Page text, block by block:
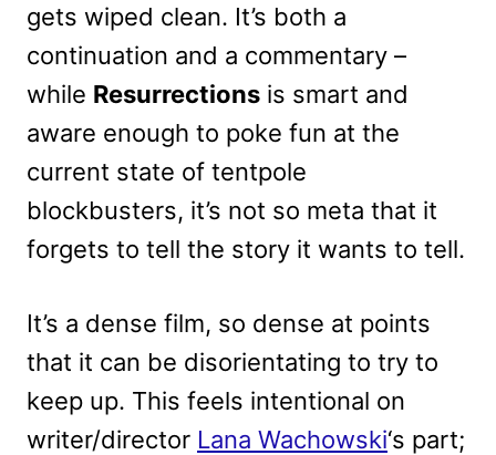
gets wiped clean. It’s both a
continuation and a commentary –
while Resurrections is smart and
aware enough to poke fun at the
current state of tentpole
blockbusters, it’s not so meta that it
forgets to tell the story it wants to tell.
It’s a dense film, so dense at points
that it can be disorientating to try to
keep up. This feels intentional on
writer/director Lana Wachowski‘s part;